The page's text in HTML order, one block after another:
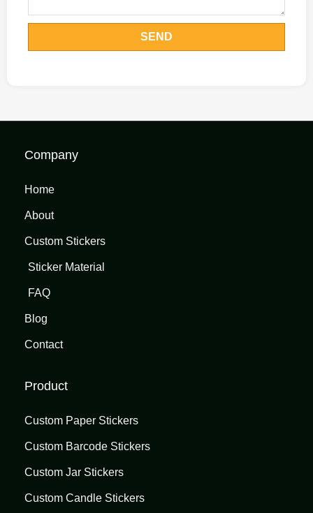
SEND
Company
Home
About
Custom Stickers
Sticker Material
FAQ
Blog
Contact
Product
Custom Paper Stickers
Custom Barcode Stickers
Custom Jar Stickers
Custom Candle Stickers